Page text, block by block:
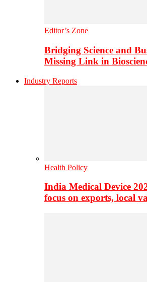
Editor’s Zone
Bridging Science and
Missing Link in
Industry Reports
Health Policy
India Medical Device
focus on exports, local